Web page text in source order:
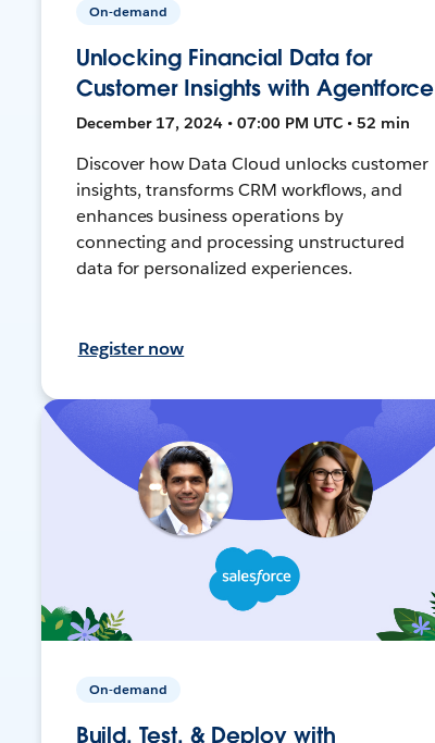
On-demand
Unlocking Financial Data for
Customer Insights with Agentforce
December 17, 2024 • 07:00 PM UTC • 52 min
Discover how Data Cloud unlocks customer
insights, transforms CRM workflows, and
enhances business operations by
connecting and processing unstructured
data for personalized experiences.
Register now
On-demand
Build, Test, & Deploy with